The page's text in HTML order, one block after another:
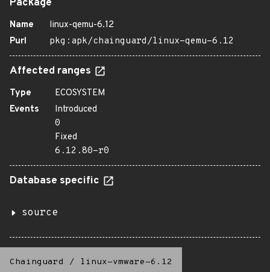
Package
Name
linux-qemu-6.12
Purl
pkg:apk/chainguard/linux-qemu-6.12
Affected ranges
Type
ECOSYSTEM
Events
Introduced
0
Fixed
6.12.80-r0
Database specific
source
Chainguard / linux-vmware-6.12